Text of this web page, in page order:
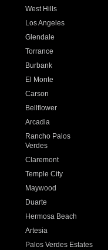
West Hills
Los Angeles
Glendale
Torrance
Burbank
El Monte
Carson
Bellflower
Arcadia
Rancho Palos
Verdes
Claremont
Temple City
Maywood
Duarte
Hermosa Beach
Artesia
Palos Verdes Estates